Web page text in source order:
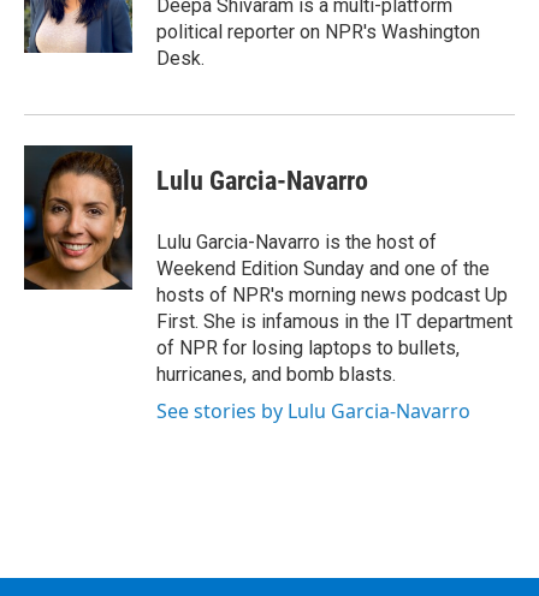
k
n
Deepa Shivaram is a multi-platform
political reporter on NPR's Washington
Desk.
Lulu Garcia-Navarro
Lulu Garcia-Navarro is the host of
Weekend Edition Sunday and one of the
hosts of NPR's morning news podcast Up
First. She is infamous in the IT department
of NPR for losing laptops to bullets,
hurricanes, and bomb blasts.
See stories by Lulu Garcia-Navarro